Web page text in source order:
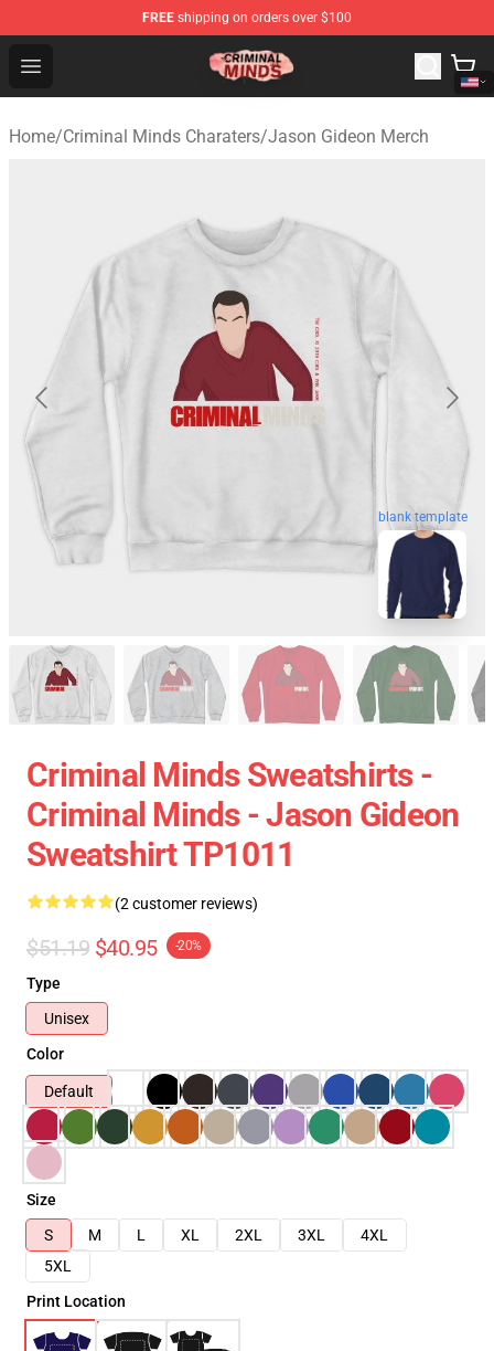
FREE shipping on orders over $100
Open menu
Criminal Minds Shop - Official Criminal Minds
Home/Criminal Minds Charaters/Jason Gideon Merch
blank template
Criminal Minds Sweatshirts -
Criminal Minds - Jason Gideon
Sweatshirt TP1011
(2 customer reviews)
$51.19 $40.95 -20%
Type
Unisex
Color
Default
Size
S
M L XL 2XL 3XL
4XL
5XL
Print Location